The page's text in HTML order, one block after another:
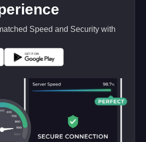
Speed and Security with